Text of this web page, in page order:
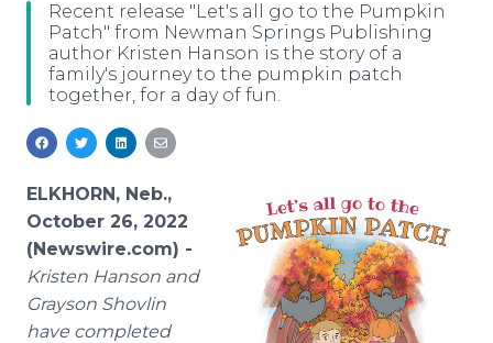
Support
Recent release "Let's all go to the Pumpkin
Patch" from Newman Springs Publishing
author Kristen Hanson is the story of a
family's journey to the pumpkin patch
together, for a day of fun.
ELKHORN, Neb.,
October 26, 2022
(Newswire.com) -
Kristen Hanson and
Grayson Shovlin
have completed